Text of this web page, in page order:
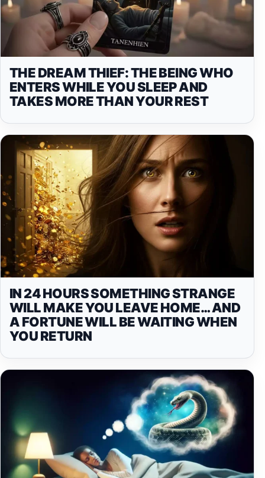
THE DREAM THIEF: THE BEING WHO
ENTERS WHILE YOU SLEEP AND
TAKES MORE THAN YOUR REST
IN 24 HOURS SOMETHING STRANGE
WILL MAKE YOU LEAVE HOME… AND
A FORTUNE WILL BE WAITING WHEN
YOU RETURN